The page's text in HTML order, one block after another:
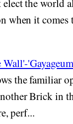
the world
when it
the familiar
Brick in
perf...